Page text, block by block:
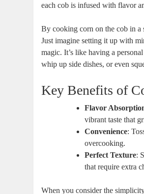
each cob is infused with flavor
By cooking corn on the cob in
Just imagine setting it up with
magic. It’s like having a
whip up side dishes, or even
Key Benefits of
Flavor
vibrant taste that
Convenience:
overcooking.
Perfect Texture:
that require extra
When you consider the